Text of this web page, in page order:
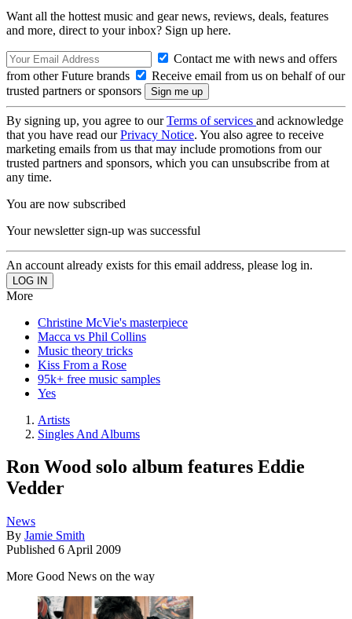
Want all the hottest music and gear news, reviews, deals, features
and more, direct to your inbox? Sign up here.
Contact me with news and offers
from other Future brands
Receive email from us on behalf of our
trusted partners or sponsors
By signing up, you agree to ourTerms of services and acknowledge
that you have read ourPrivacy Notice. You also agree to receive
marketing emails from us that may include promotions from our
trusted partners and sponsors, which you can unsubscribe from at
any time.
You are now subscribed
Your newsletter sign-up was successful
An account already exists for this email address, please log in.
More
Christine McVie's masterpiece
Macca vs Phil Collins
Music theory tricks
Kiss From a Rose
95k+ free music samples
Yes
Artists
Singles And Albums
Ron Wood solo album features Eddie
Vedder
News
By Jamie Smith
Published 6 April 2009
More Good News on the way